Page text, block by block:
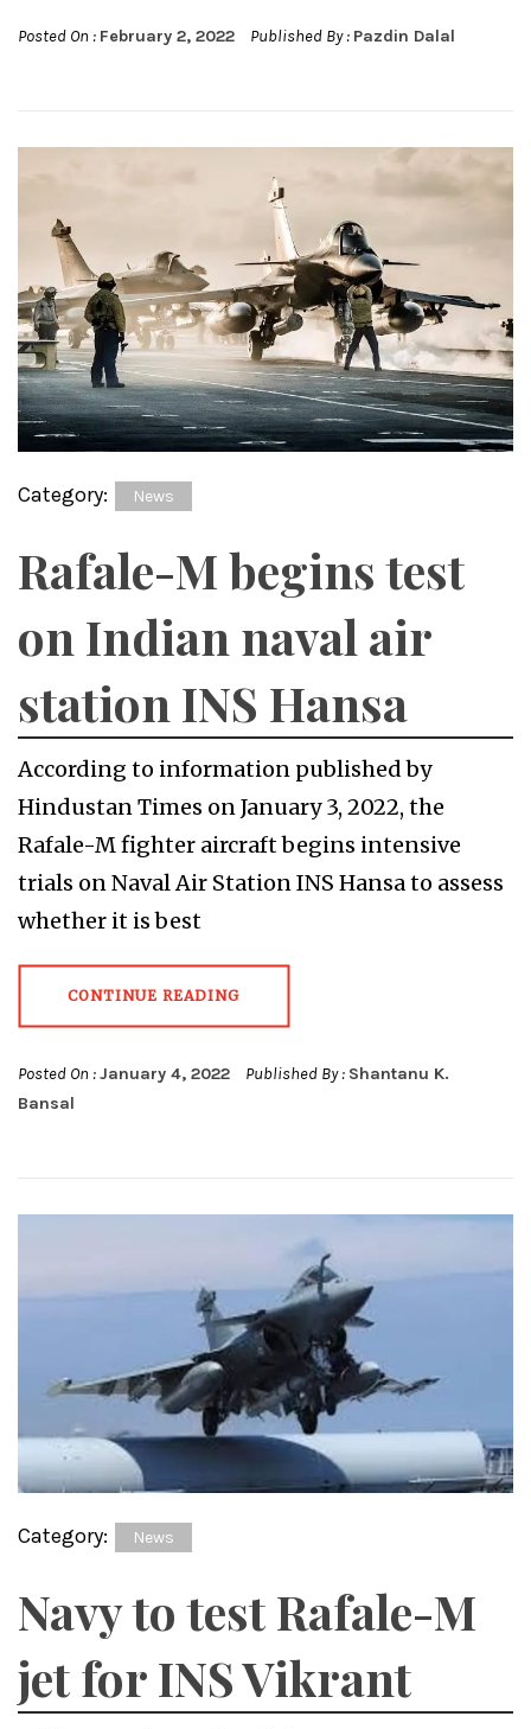
Posted On : February 2, 2022 Published By : Pazdin Dalal
Category: News
Rafale-M begins test
on Indian naval air
station INS Hansa
According to information published by
Hindustan Times on January 3, 2022, the
Rafale-M fighter aircraft begins intensive
trials on Naval Air Station INS Hansa to assess
whether it is best
CONTINUE READING
Posted On :January 4, 2022 Published By : Shantanu K.
Bansal
Category: News
Navy to test Rafale-M
jet for INS Vikrant